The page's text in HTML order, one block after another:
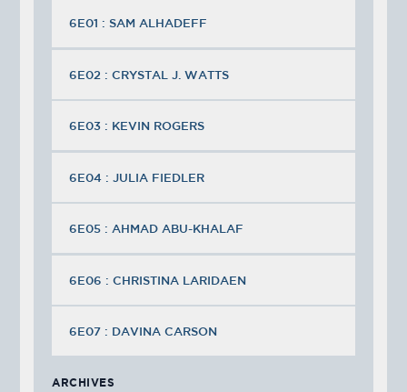
6E01 : SAM ALHADEFF
6E02 : CRYSTAL J. WATTS
6E03 : KEVIN ROGERS
6E04 : JULIA FIEDLER
6E05 : AHMAD ABU-KHALAF
6E06 : CHRISTINA LARIDAEN
6E07 : DAVINA CARSON
ARCHIVES